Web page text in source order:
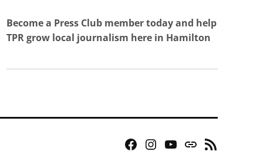
Become a Press Club member today and help
TPR grow local journalism here in Hamilton
Facebook
Instagram
YouTube
Bluesky
RSS